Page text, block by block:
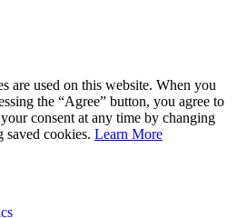
are used on this website. When you
the “Agree” button, you agree to
consent at any time by changing
saved cookies. Learn More